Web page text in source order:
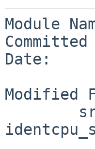
Module
Date:
Modified